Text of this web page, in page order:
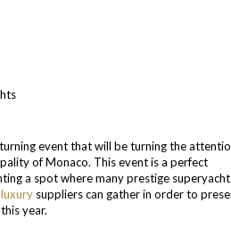
event that will be turning the
of Monaco. This event is a perfect
a spot where many prestige
suppliers can gather in order to
year.